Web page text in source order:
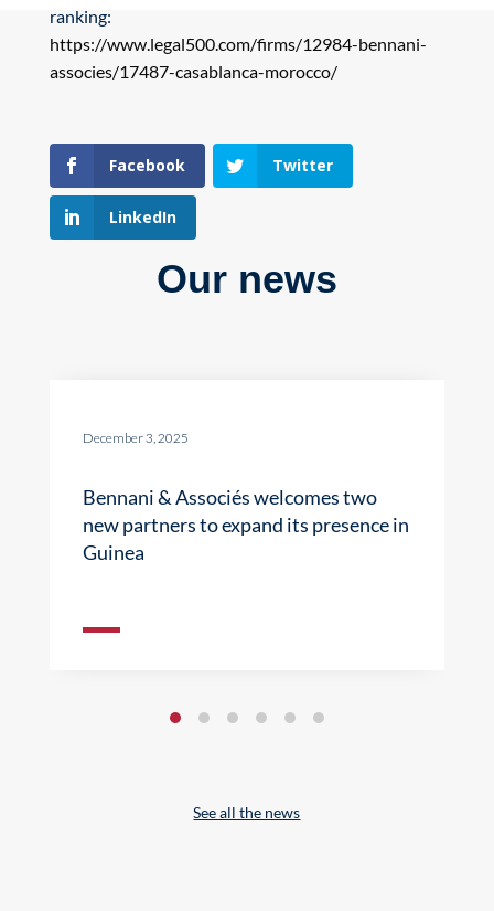
ranking:
https://www.legal500.com/firms/12984-bennani-
associes/17487-casablanca-morocco/
Facebook Twitter
LinkedIn
Our news
December 3, 2025
Bennani & Associés welcomes two
new partners to expand its presence in
Guinea
See all the news